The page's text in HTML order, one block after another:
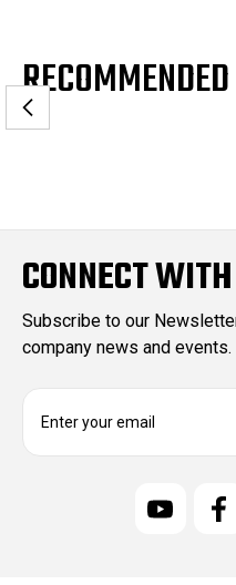
CONNECT
Subscribe to our
company news and events.
E